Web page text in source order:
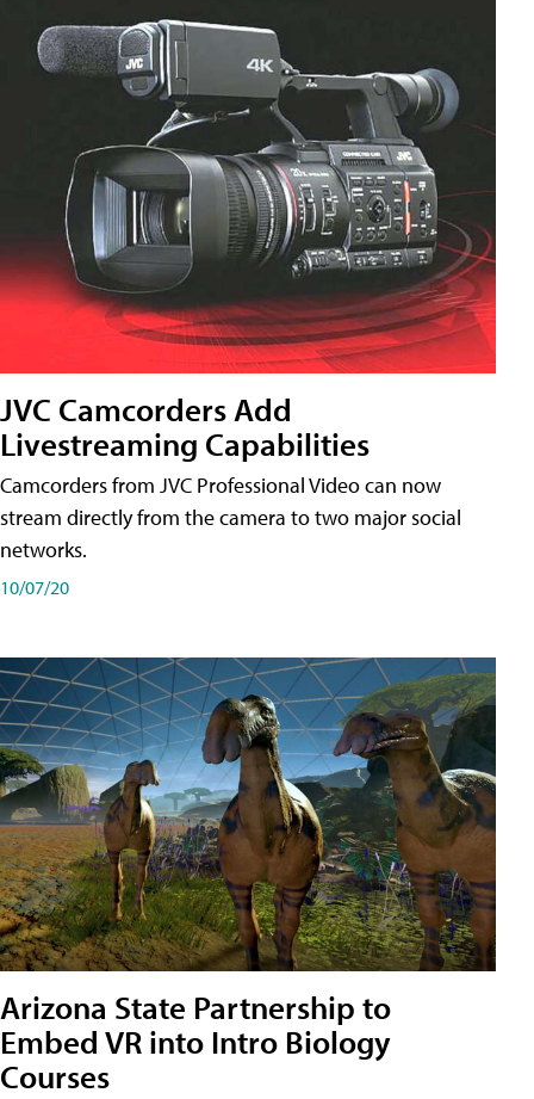
JVC Camcorders Add
Livestreaming Capabilities
Camcorders from JVC Professional Video can now
stream directly from the camera to two major social
networks.
10/07/20
Arizona State Partnership to
Embed VR into Intro Biology
Courses